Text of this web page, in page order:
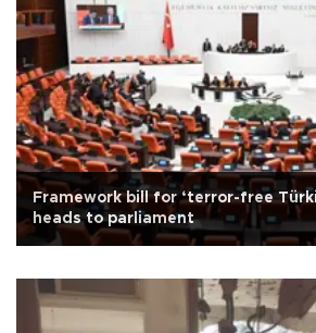
Framework bill for ‘terror-free
heads to parliament